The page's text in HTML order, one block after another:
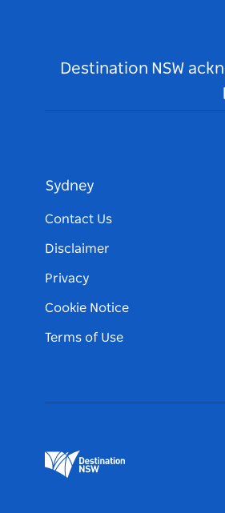
Destination NSW
Sydney
Contact Us
Disclaimer
Privacy
Cookie Notice
Terms of Use